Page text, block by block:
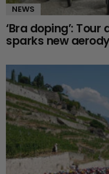
NEWS
‘Bra doping’:
sparks new